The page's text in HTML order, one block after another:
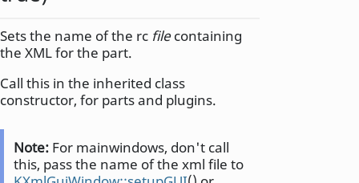
Sets the name of the rc filecontaining
the XML for the part.
Call this in the inherited class
constructor, for parts and plugins.
Note: For mainwindows, don't call
this, pass the name of the xml file to